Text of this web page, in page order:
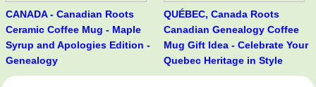
CANADA - Canadian Roots
Ceramic Coffee Mug - Maple
Syrup and Apologies Edition -
Genealogy
QUÉBEC, Canada Roots
Canadian Genealogy Coffee
Mug Gift Idea - Celebrate Your
Quebec Heritage in Style